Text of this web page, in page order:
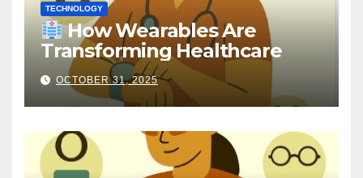
TECHNOLOGY
How Wearables Are
Transforming Healthcare
OCTOBER 31, 2025